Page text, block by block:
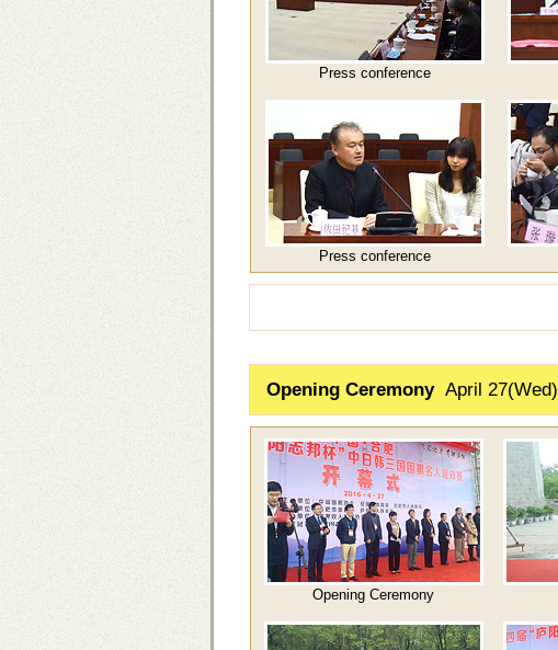
Press conference
Press conference
Opening CeremonyApril 27(Wed)
Opening Ceremony